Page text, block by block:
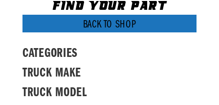
FIND YOUR PART
BACK TO SHOP
CATEGORIES
TRUCK MAKE
TRUCK MODEL